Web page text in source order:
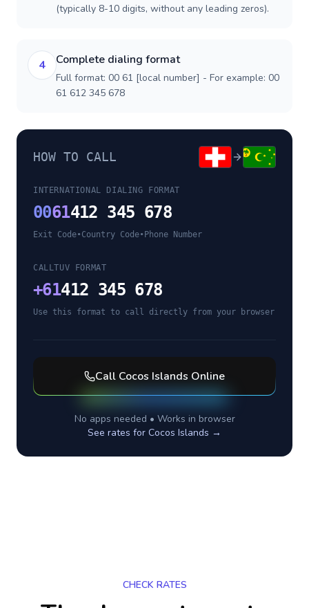
(typically 8-10 digits, without any leading zeros).
4 Complete dialing format
Full format: 00 61 [local number] - For example: 00
61 612 345 678
HOW TO CALL
INTERNATIONAL DIALING FORMAT
0061412 345 678
Exit Code•Country Code• Phone Number
CALLTUV FORMAT
+61412 345 678
Use this format to call directly from your browser
Call Cocos Islands Online
No apps needed • Works in browser
See rates for Cocos Islands →
CHECK RATES